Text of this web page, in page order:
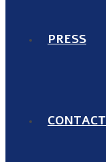
PRESS
CONTACT